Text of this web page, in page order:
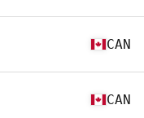
CAN
CAN